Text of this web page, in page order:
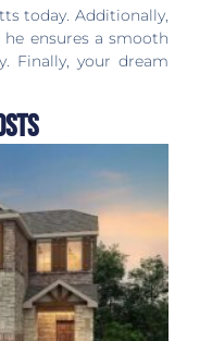
today. Additionally,
he ensures a smooth
Finally, your dream